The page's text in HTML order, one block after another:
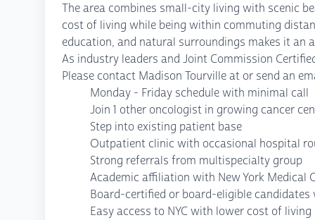
The area combines small-city living with scenic
cost of living while being within commuting
education, and natural surroundings makes it an
As industry leaders and Joint Commission
Please contact Madison Tourville at or send an
Monday - Friday schedule with minimal call
Join 1 other oncologist in growing cancer
Step into existing patient base
Outpatient clinic with occasional hospital
Strong referrals from multispecialty group
Academic affiliation with New York Medical
Board-certified or board-eligible candidates
Easy access to NYC with lower cost of living